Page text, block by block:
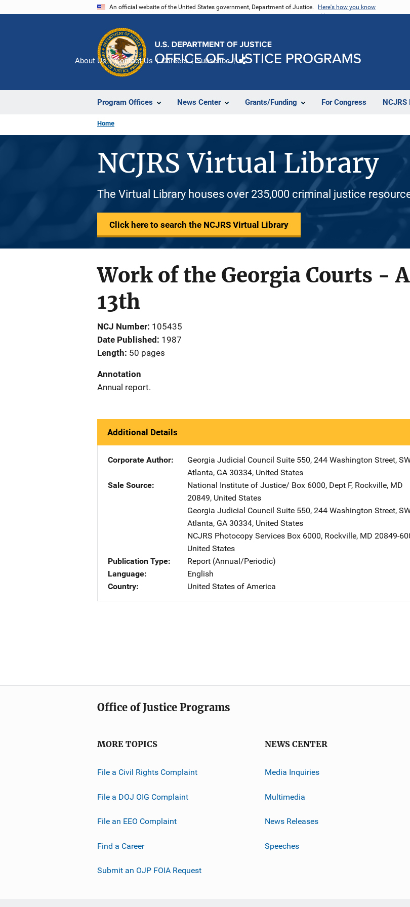
An official website of the United States government, Department of Justice. Here's how you know
Program Offices News Center Grants/Funding For Congress NCJRS
About Us Contact Us Careers Subscribe
Home
NCJRS Virtual Library
The Virtual Library houses over 235,000 criminal justice
Click here to search the NCJRS Virtual Library
Work of the Georgia Courts -
13th
NCJ Number 105435
Date Published
1987
Length 50 pages
Annotation
Annual report.
Additional Details
Corporate Author Georgia Judicial Council Address
Suite 550, 244 Washington Street, SW
Atlanta, GA 30334, United States
Sale Source
National Institute of Justice/ Address
Box 6000, Dept F, Rockville, MD
20849, United States
Georgia Judicial Council Address
Suite 550, 244 Washington Street, SW
Atlanta, GA 30334, United States
NCJRS Photocopy Services Address
Box 6000, Rockville, MD 20849-
United States
Publication Type
Report (Annual/Periodic)
Language
English
Country
United States of America
Office of Justice Programs
MORE TOPICS
File a Civil Rights Complaint
File a DOJ OIG Complaint
File an EEO Complaint
Find a Career
Submit an OJP FOIA Request
NEWS CENTER
Media Inquiries
Multimedia
News Releases
Speeches